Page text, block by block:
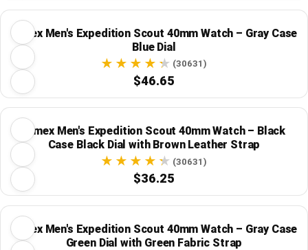
Timex Men's Expedition Scout 40mm Watch – Gray Case
Blue Dial
(30631)
$46.65
Timex Men's Expedition Scout 40mm Watch – Black
Case Black Dial with Brown Leather Strap
(30631)
$36.25
Timex Men's Expedition Scout 40mm Watch – Gray Case
Green Dial with Green Fabric Strap